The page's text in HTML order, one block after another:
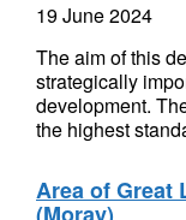
19 June 2024
The aim of this
strategically
development.
the highest
Area of Great